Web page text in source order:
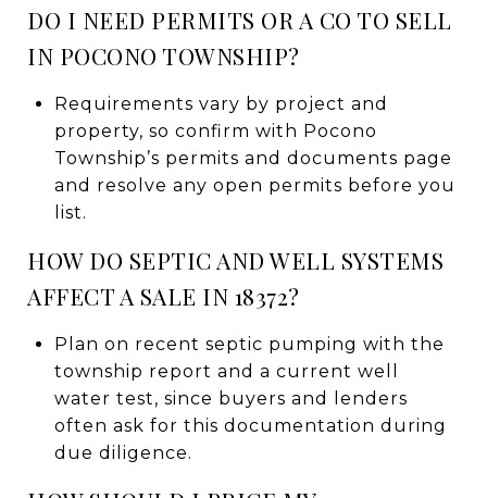
DO I NEED PERMITS OR A CO TO SELL
IN POCONO TOWNSHIP?
Requirements vary by project and
property, so confirm with Pocono
Township’s permits and documents page
and resolve any open permits before you
list.
HOW DO SEPTIC AND WELL SYSTEMS
AFFECT A SALE IN 18372?
Plan on recent septic pumping with the
township report and a current well
water test, since buyers and lenders
often ask for this documentation during
due diligence.